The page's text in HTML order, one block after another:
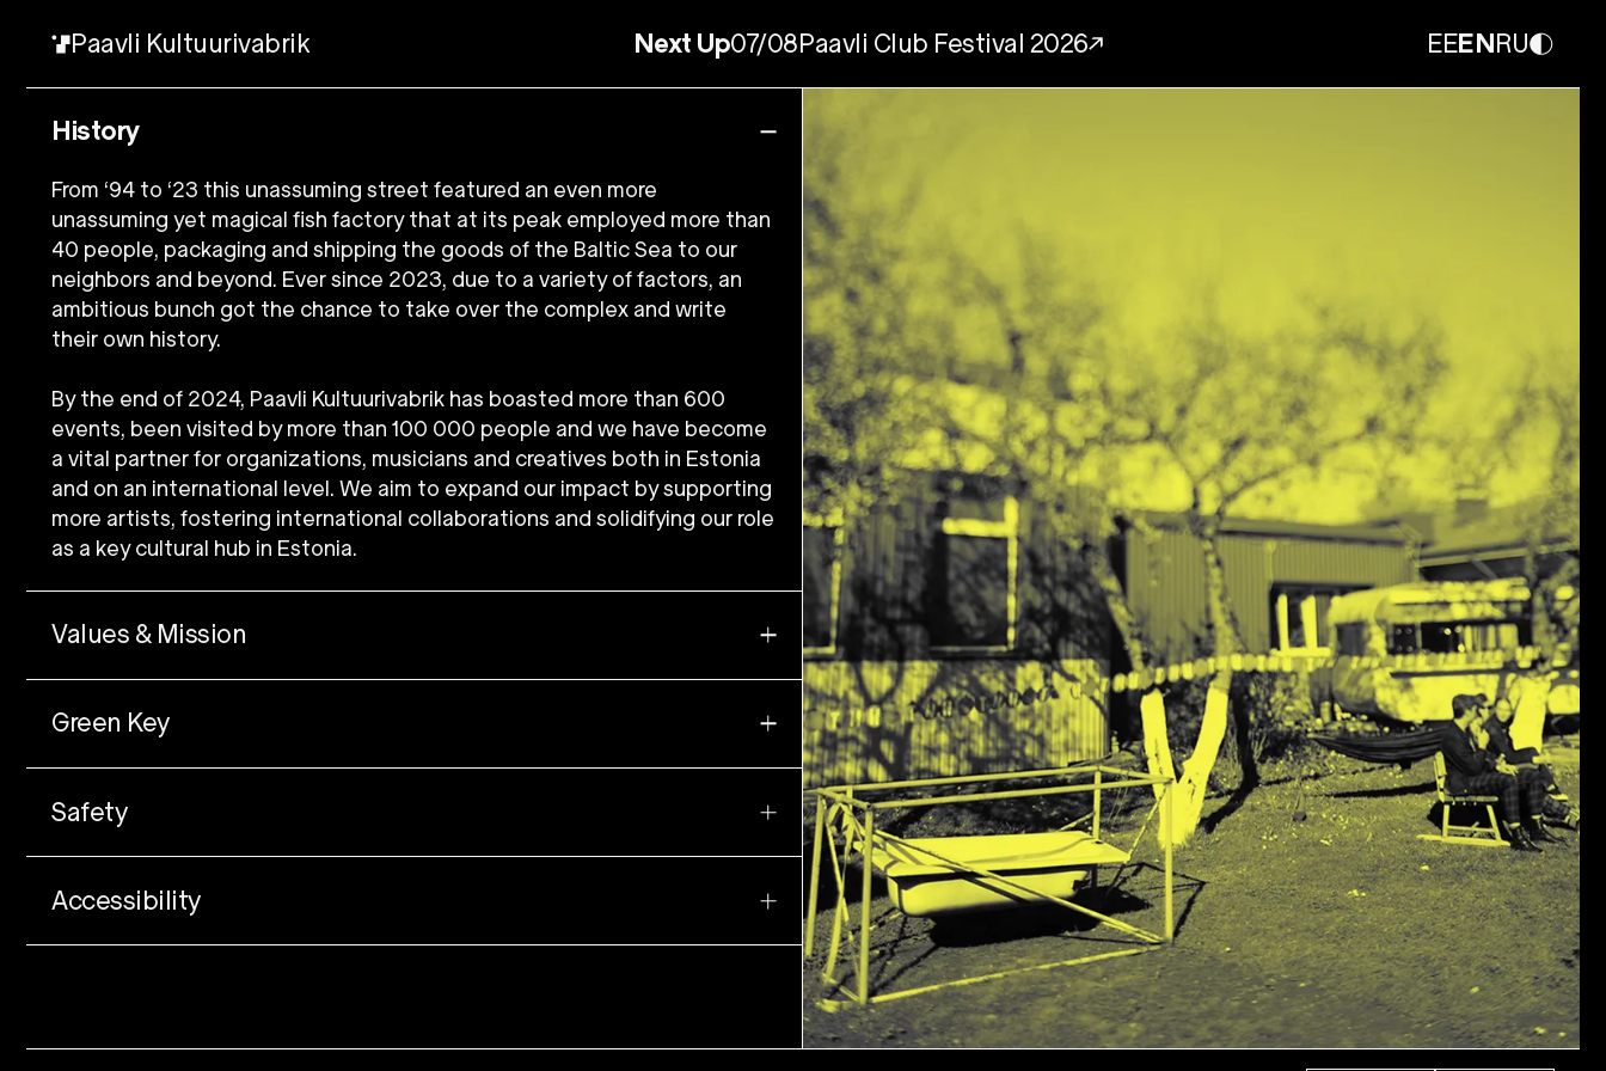
Paavli Kultuurivabrik Next Up07/08Paavli Club Festival 2026 EEENRU
History
From ‘94 to ‘23 this unassuming street featured an even more
unassuming yet magical fish factory that at its peak employed more than
40 people, packaging and shipping the goods of the Baltic Sea to our
neighbors and beyond. Ever since 2023, due to a variety of factors, an
ambitious bunch got the chance to take over the complex and write
their own history.
By the end of 2024, Paavli Kultuurivabrik has boasted more than 600
events, been visited by more than 100 000 people and we have become
a vital partner for organizations, musicians and creatives both in Estonia
and on an international level. We aim to expand our impact by supporting
more artists, fostering international collaborations and solidifying our role
as a key cultural hub in Estonia.
Values & Mission
Green Key
Safety
Accessibility